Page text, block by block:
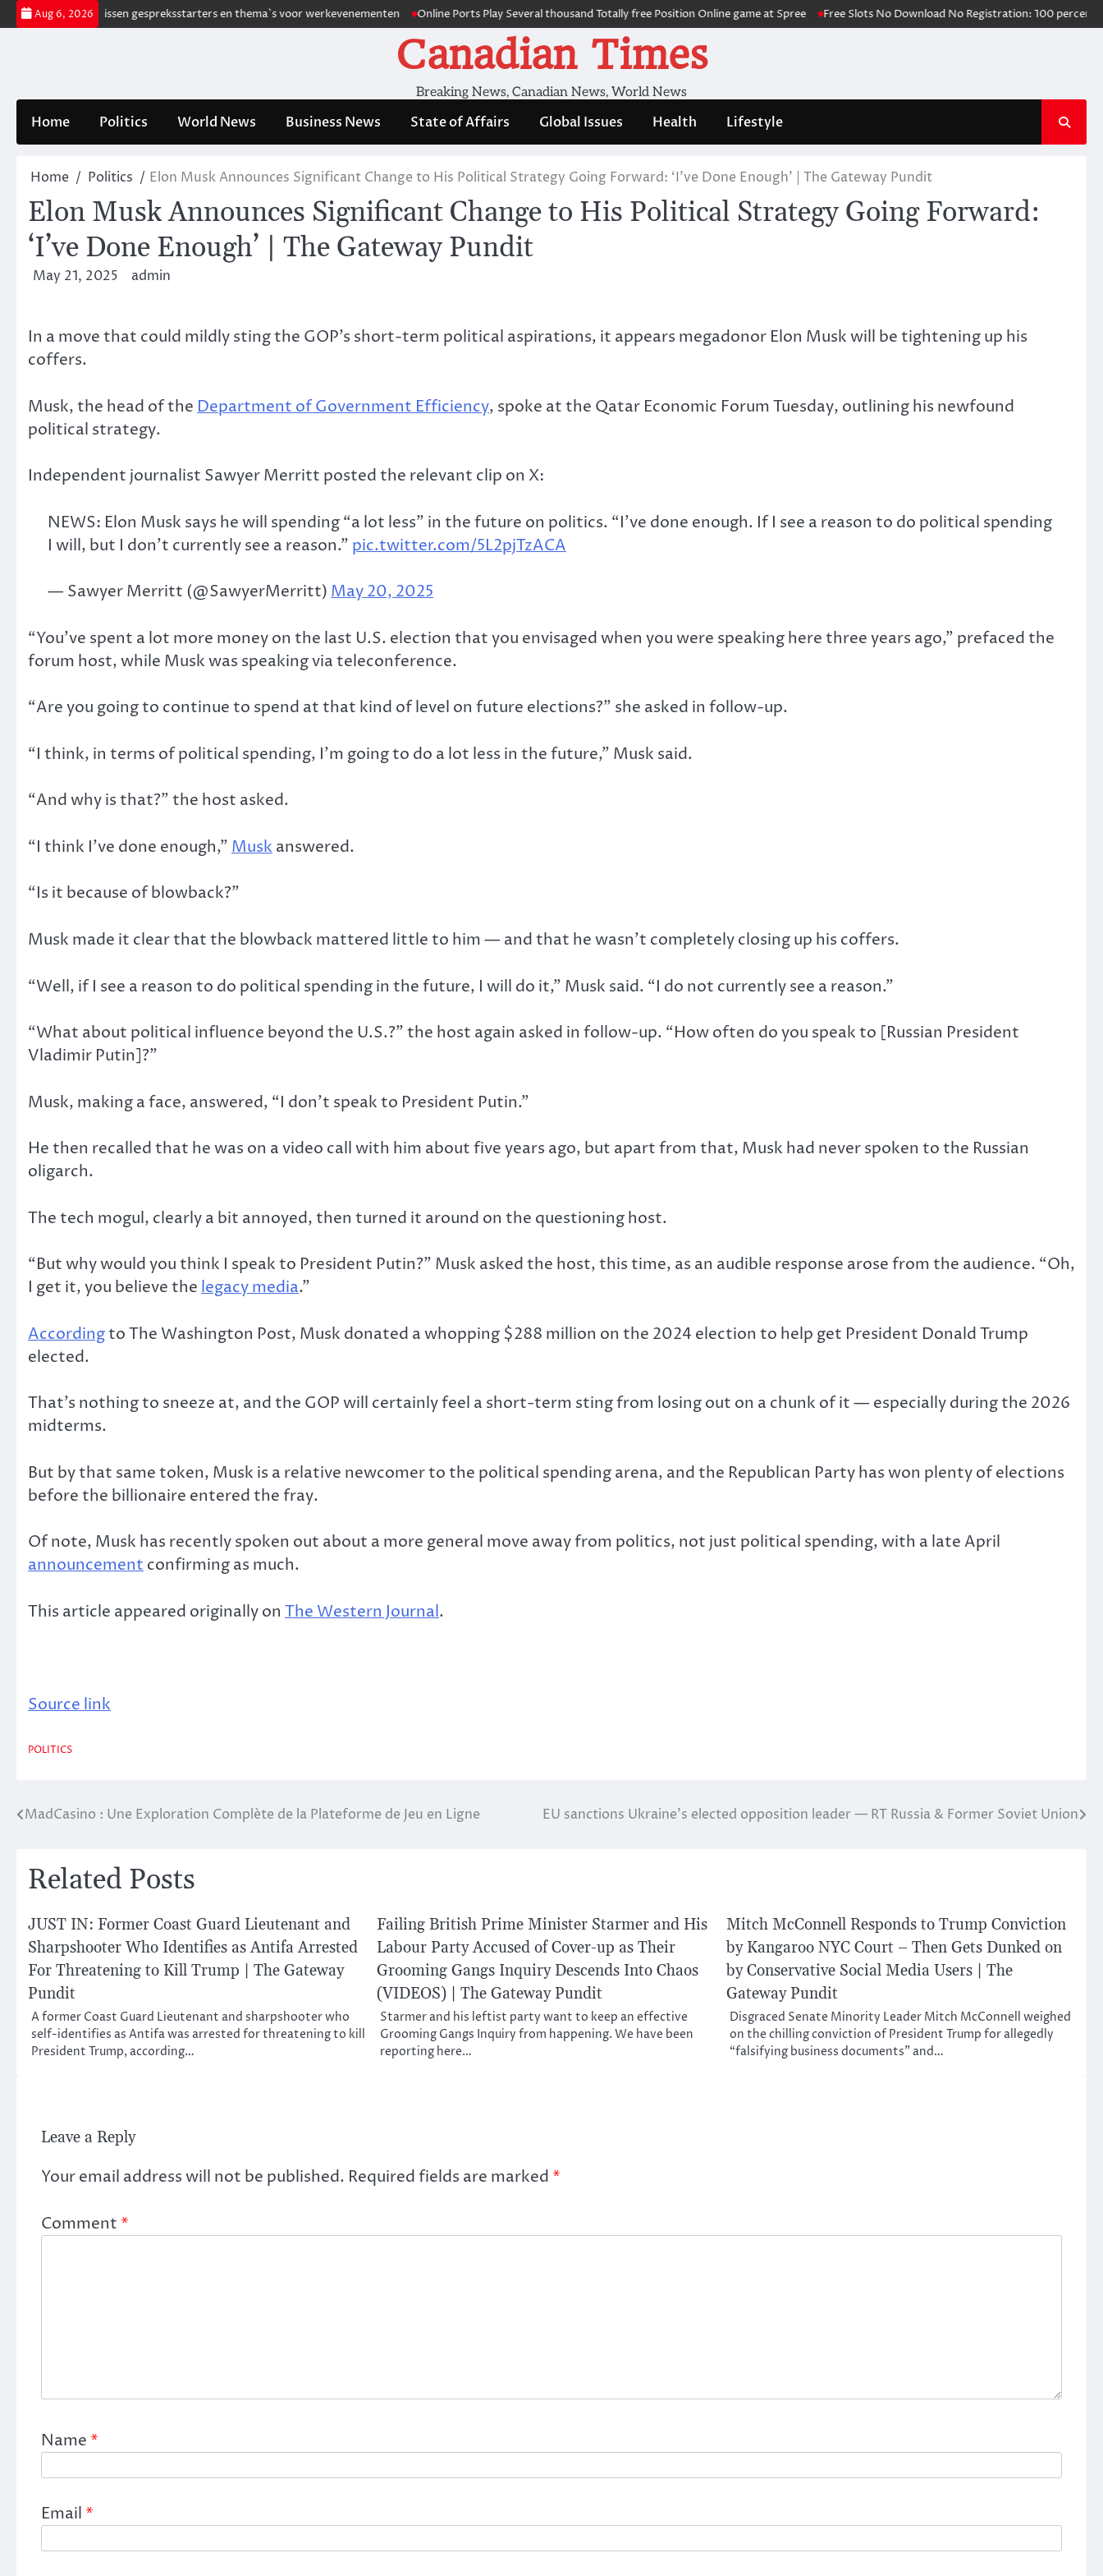
Skip
to
Aug 6, 2026
185 Frissen gespreksstarters en thema`s voor werkevenementen Online Ports Play Several thousand Totally free Position Online game at Spree Free Slots No Download No Registration: 100 percent free
Canadian Times
Breaking News, Canadian News, World News
Home Politics World News Business News State of Affairs Global Issues Health Lifestyle
Home Politics Elon Musk Announces Significant Change to His Political Strategy Going Forward: ‘I’ve Done Enough’ | The Gateway Pundit
Elon Musk Announces Significant Change to His Political Strategy Going Forward:
‘I’ve Done Enough’ | The Gateway Pundit
May 21, 2025 admin
In a move that could mildly sting the GOP’s short-term political aspirations, it appears megadonor Elon Musk will be tightening up his
coffers.
Musk, the head of the Department of Government Efficiency, spoke at the Qatar Economic Forum Tuesday, outlining his newfound
political strategy.
Independent journalist Sawyer Merritt posted the relevant clip on X:
NEWS: Elon Musk says he will spending “a lot less” in the future on politics. “I’ve done enough. If I see a reason to do political spending
I will, but I don’t currently see a reason.” pic.twitter.com/5L2pjTzACA
— Sawyer Merritt (@SawyerMerritt) May 20, 2025
“You’ve spent a lot more money on the last U.S. election that you envisaged when you were speaking here three years ago,” prefaced the
forum host, while Musk was speaking via teleconference.
“Are you going to continue to spend at that kind of level on future elections?” she asked in follow-up.
“I think, in terms of political spending, I’m going to do a lot less in the future,” Musk said.
“And why is that?” the host asked.
“I think I’ve done enough,” Musk answered.
“Is it because of blowback?”
Musk made it clear that the blowback mattered little to him — and that he wasn’t completely closing up his coffers.
“Well, if I see a reason to do political spending in the future, I will do it,” Musk said. “I do not currently see a reason.”
“What about political influence beyond the U.S.?” the host again asked in follow-up. “How often do you speak to [Russian President
Vladimir Putin]?”
Musk, making a face, answered, “I don’t speak to President Putin.”
He then recalled that he was on a video call with him about five years ago, but apart from that, Musk had never spoken to the Russian
oligarch.
The tech mogul, clearly a bit annoyed, then turned it around on the questioning host.
“But why would you think I speak to President Putin?” Musk asked the host, this time, as an audible response arose from the audience. “Oh,
I get it, you believe thelegacy media.”
Accordingto The Washington Post, Musk donated a whopping $288 million on the 2024 election to help get President Donald Trump
elected.
That’s nothing to sneeze at, and the GOP will certainly feel a short-term sting from losing out on a chunk of it — especially during the 2026
midterms.
But by that same token, Musk is a relative newcomer to the political spending arena, and the Republican Party has won plenty of elections
before the billionaire entered the fray.
Of note, Musk has recently spoken out about a more general move away from politics, not just political spending, with a late April
announcementconfirming as much.
This article appeared originally on The Western Journal.
Source link
POLITICS
Post
MadCasino : Une Exploration Complète de la Plateforme de Jeu en Ligne EU sanctions Ukraine’s elected opposition leader — RT Russia & Former Soviet Union
Related Posts
JUST IN: Former Coast Guard Lieutenant and
Sharpshooter Who Identifies as Antifa Arrested
For Threatening to Kill Trump | The Gateway
Pundit
A former Coast Guard Lieutenant and sharpshooter who
self-identifies as Antifa was arrested for threatening to kill
President Trump, according…
Failing British Prime Minister Starmer and His
Labour Party Accused of Cover-up as Their
Grooming Gangs Inquiry Descends Into Chaos
(VIDEOS) | The Gateway Pundit
Starmer and his leftist party want to keep an effective
Grooming Gangs Inquiry from happening. We have been
reporting here…
Mitch McConnell Responds to Trump Conviction
by Kangaroo NYC Court – Then Gets Dunked on
by Conservative Social Media Users | The
Gateway Pundit
Disgraced Senate Minority Leader Mitch McConnell weighed
on the chilling conviction of President Trump for allegedly
“falsifying business documents” and…
Leave a Reply
Your email address will not be published. Required fields are marked *
Comment *
Name *
Email *